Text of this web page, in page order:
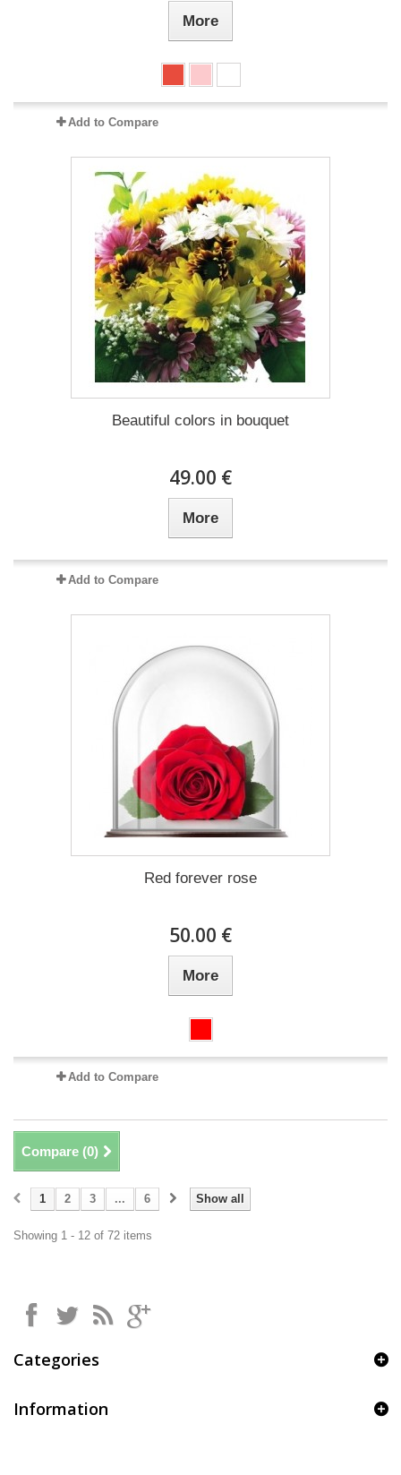
More
Add to Compare
Beautiful colors in bouquet
49.00 €
More
Add to Compare
Red forever rose
50.00 €
More
Add to Compare
Compare (0)
Show all
1 2 3 ... 6
Showing 1 - 12 of 72 items
Categories
Information